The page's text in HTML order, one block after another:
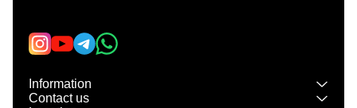
Information
Contact us